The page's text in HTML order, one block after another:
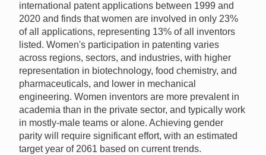
international patent applications between 1999 and
2020 and finds that women are involved in only 23%
of all applications, representing 13% of all inventors
listed. Women's participation in patenting varies
across regions, sectors, and industries, with higher
representation in biotechnology, food chemistry, and
pharmaceuticals, and lower in mechanical
engineering. Women inventors are more prevalent in
academia than in the private sector, and typically work
in mostly-male teams or alone. Achieving gender
parity will require significant effort, with an estimated
target year of 2061 based on current trends.